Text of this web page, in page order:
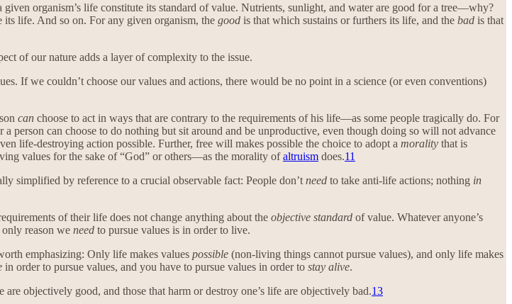
organism’s life constitute its standard of value. Nutrients, sunlight, and water are good for a tree—why?
life. And so on. For any given organism, the good is that which sustains or furthers its life, and the bad is that
of our nature adds a layer of complexity to the issue.
If we couldn’t choose our values and actions, there would be no point in a science (or even conventions)
can choose to act in ways that are contrary to the requirements of his life—as some people tragically do. For
person can choose to do nothing but sit around and be unproductive, even though doing so will not advance
life-destroying action possible. Further, free will makes possible the choice to adopt a morality that is
values for the sake of “God” or others—as the morality ofaltruism does.11
simplified by reference to a crucial observable fact: People don’t need to take anti-life actions; nothing in
of their life does not change anything about the objective standard of value. Whatever anyone’s
only reason we need to pursue values is in order to live.
emphasizing: Only life makes values possible (non-living things cannot pursue values), and only life makes
in order to pursue values, and you have to pursue values in order to stay alive.
objectively good, and those that harm or destroy one’s life are objectively bad.13